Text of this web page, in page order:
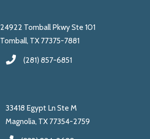
24922 Tomball Pkwy Ste 101
Tomball, TX 77375-7881
(281) 857-6851
33418 Egypt Ln Ste M
Magnolia, TX 77354-2759